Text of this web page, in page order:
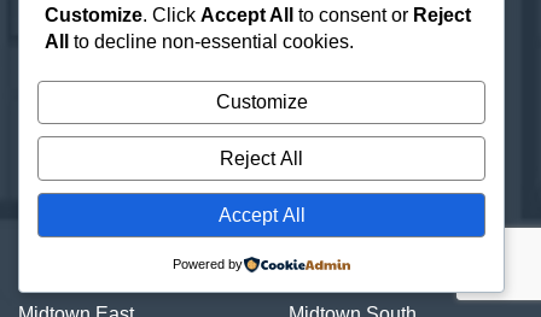
Neighborhood Guides
Central Park
Chelsea
City Hall
Financial District
Flatiron District
Grand Central
Greenwich Village
Hudson Yards
Customize. Click Accept All to consent or Reject
All
to decline non-essential cookies.
Customize
Reject All
Accept All
Powered by